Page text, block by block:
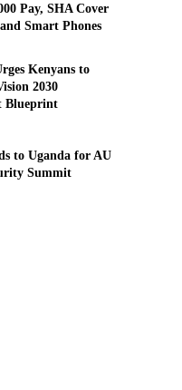
Pay, SHA Cover
Smart Phones
Kenyans to
2030
Blueprint
to Uganda for AU
Summit